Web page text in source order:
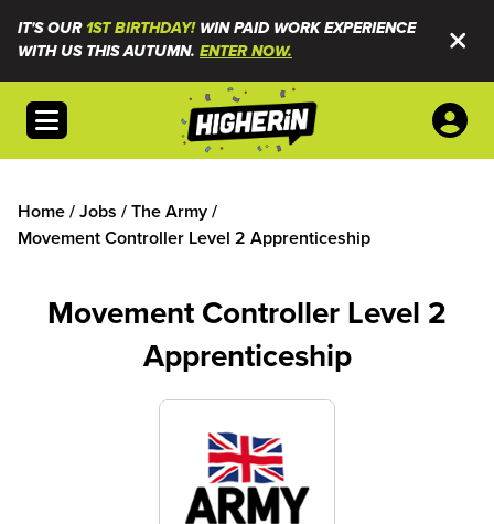
IT'S OUR1ST BIRTHDAY!WIN PAID WORK EXPERIENCE
WITH US THIS AUTUMN. ENTER NOW.
Open menu
Home/Jobs /The Army/
Movement Controller Level 2 Apprenticeship
Movement Controller Level 2
Apprenticeship